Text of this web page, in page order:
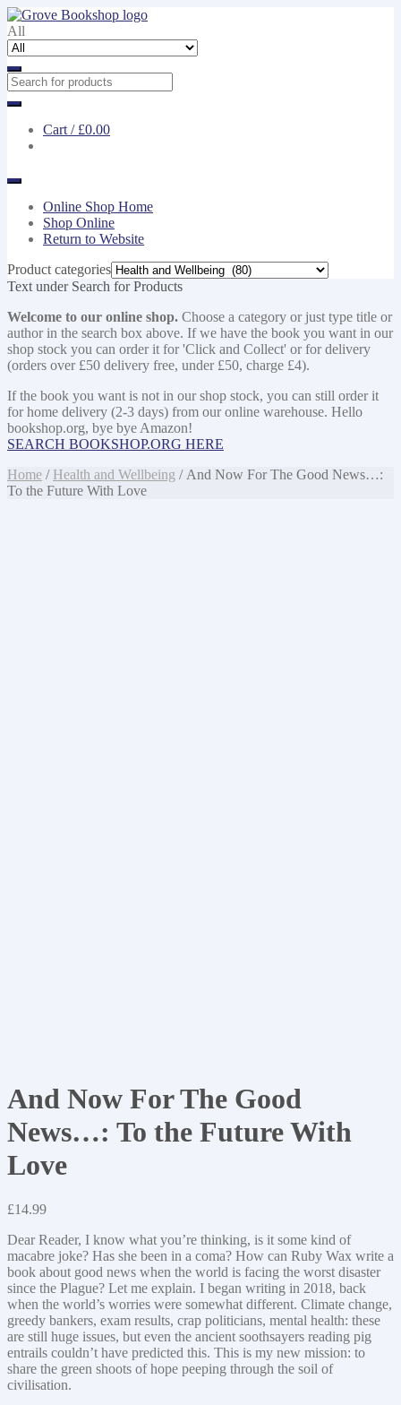
Skip
to
navigation
Skip
to
content
All
Cart / £0.00
Online Shop Home
Shop Online
Return to Website
Product categories
Text under Search for Products
Welcome to our online shop. Choose a category or just type title or
author in the search box above. If we have the book you want in our
shop stock you can order it for 'Click and Collect' or for delivery
(orders over £50 delivery free, under £50, charge £4).
If the book you want is not in our shop stock, you can still order it
for home delivery (2-3 days) from our online warehouse. Hello
bookshop.org, bye bye Amazon!
SEARCH BOOKSHOP.ORG HERE
Home / Health and Wellbeing / And Now For The Good News…:
To the Future With Love
And Now For The Good
News…: To the Future With
Love
£14.99
Dear Reader, I know what you’re thinking, is it some kind of
macabre joke? Has she been in a coma? How can Ruby Wax write a
book about good news when the world is facing the worst disaster
since the Plague? Let me explain. I began writing in 2018, back
when the world’s worries were somewhat different. Climate change,
greedy bankers, exam results, crap politicians, mental health: these
are still huge issues, but even the ancient soothsayers reading pig
entrails couldn’t have predicted this. This is my new mission: to
share the green shoots of hope peeping through the soil of
civilisation.